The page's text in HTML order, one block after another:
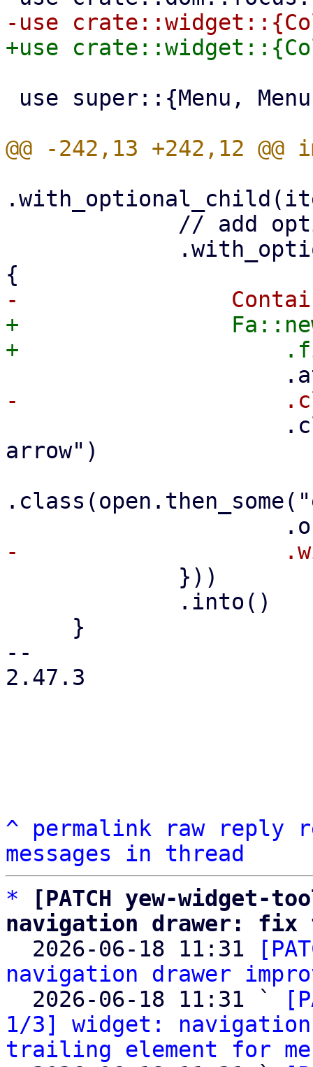
+
arrow")
--
2.47.3
^ permalink raw reply
messages in thread
*
[PATCH yew-
navigation drawer: fix
2026-06-18 11:31
navigation drawer
  2026-06-18 11:31 `
1/3] widget:
trailing element for